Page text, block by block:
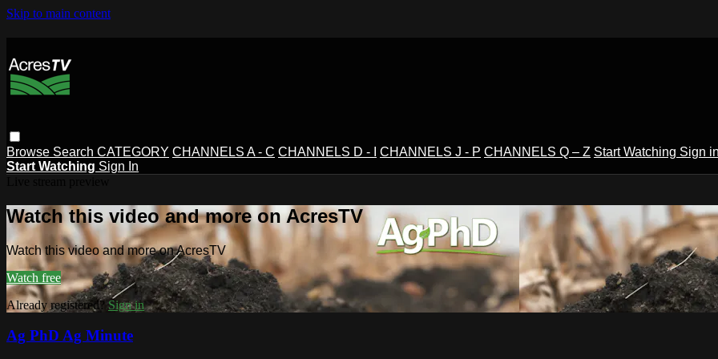
Skip to main content
Browse Search CATEGORY CHANNELS A - C CHANNELS D - I CHANNELS J - P CHANNELS Q – Z Start Watching Sign
Start Watching Sign In
Watch this video and more on AcresTV
Watch this video and more on AcresTV
Watch free
Already registered? Sign in
Ag PhD Ag Minute